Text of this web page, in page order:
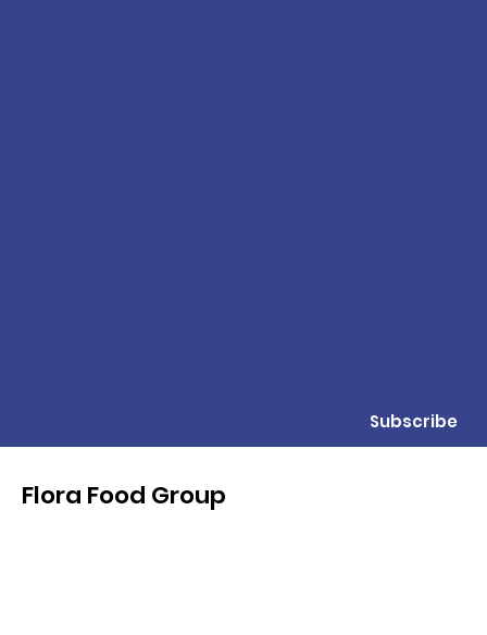
Subscribe
Flora Food Group